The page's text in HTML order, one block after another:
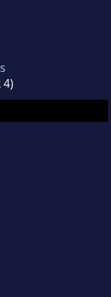
stories for
be reached
hear from
and has
to herself in